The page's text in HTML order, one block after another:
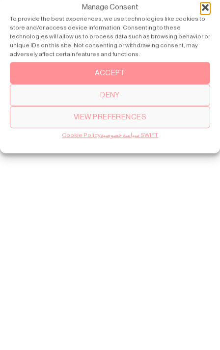
Manage Consent
To provide the best experiences, we use technologies like cookies to
store and/or access device information. Consenting to these
technologies will allow us to process data such as browsing behavior or
unique IDs on this site. Not consenting or withdrawing consent, may
adversely affect certain features and functions.
ACCEPT
DENY
VIEW PREFERENCES
Cookie Policy سياسة خصوصية SWIFT